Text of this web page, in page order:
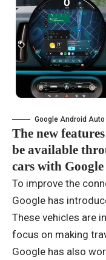
Google Android Auto
The new
be available
cars with
To improve the
Google has
These vehicles are
focus on making
Google has also